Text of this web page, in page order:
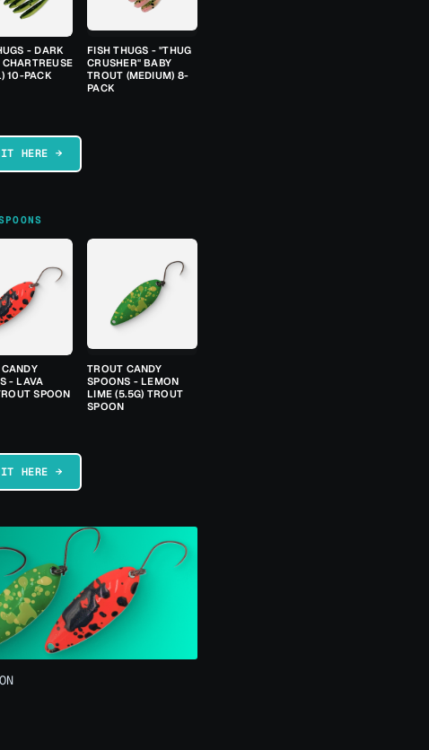
- DARK
10-PACK
FISH THUGS - "THUG
CRUSHER" BABY
TROUT (MEDIUM) 8-
PACK
HERE →
- LAVA
SPOON
TROUT CANDY
SPOONS - LEMON
LIME (5.5G) TROUT
SPOON
HERE →